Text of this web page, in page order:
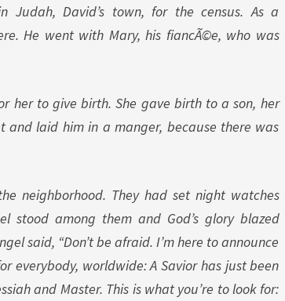
David’s town, for the census. As a
He went with Mary, his fiancÃ©e, who was
her to give birth. She gave birth to a son, her
and laid him in a manger, because there was
neighborhood. They had set night watches
stood among them and God’s glory blazed
said, “Don’t be afraid. I’m here to announce
everybody, worldwide: A Savior has just been
and Master. This is what you’re to look for: